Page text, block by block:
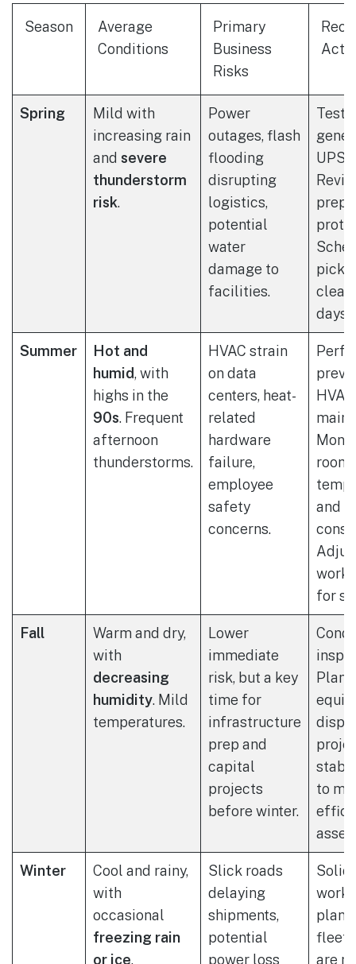
Season
Average
Conditions
Primary
Business
Risks
Spring
Mild with
increasing rain
and severe
thunderstorm
risk.
Power
outages, flash
flooding
disrupting
logistics,
potential
water
damage to
facilities.
Test
UPS
days.
Summer
Hot and
humid, with
highs in the
90s. Frequent
afternoon
thunderstorms.
HVAC strain
on data
centers, heat-
related
hardware
failure,
employee
safety
concerns.
HVAC
room
and
work
for
Fall
Warm and dry,
with
decreasing
humidity. Mild
temperatures.
Lower
immediate
risk, but a key
time for
infrastructure
prep and
capital
projects
before winter.
Plan
to
asset
Winter
Cool and rainy,
with
occasional
freezing rain
or ice.
Slick roads
delaying
shipments,
potential
power loss
work
fleet
are